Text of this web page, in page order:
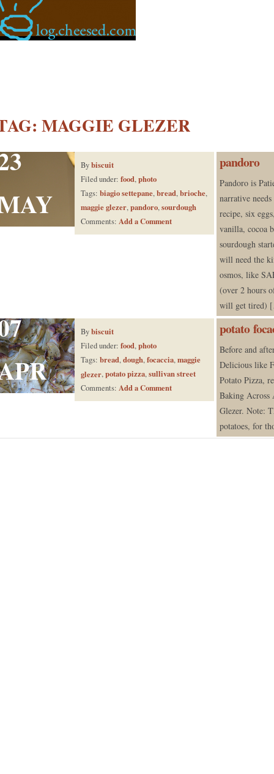
MAGGIE GLEZER
Bybiscuit
Filed under: food,photo
Tags: biagio settepane,bread,brioche,
maggie glezer,pandoro,sourdough
Comments: Add a Comment
pandoro
Pandoro is
narrative
recipe, six
vanilla, cocoa
sourdough
will need the
osmos, like
(over 2 hours
will get tired)
Bybiscuit
Filed under: food,photo
Tags: bread,dough,focaccia,maggie
glezer,potato pizza,sullivan street
Comments: Add a Comment
potato
Before and
Delicious like
Potato Pizza,
Baking Across
Glezer. Note:
potatoes, for